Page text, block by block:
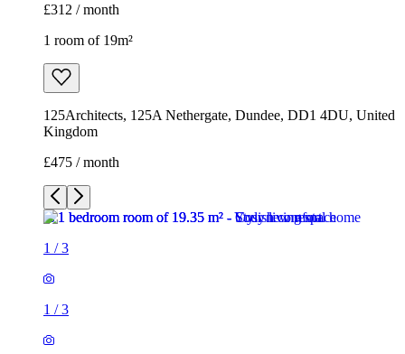
£312 / month
1 room of 19m²
125Architects, 125A Nethergate, Dundee, DD1 4DU, United
Kingdom
£475 / month
1 /3
1 /3